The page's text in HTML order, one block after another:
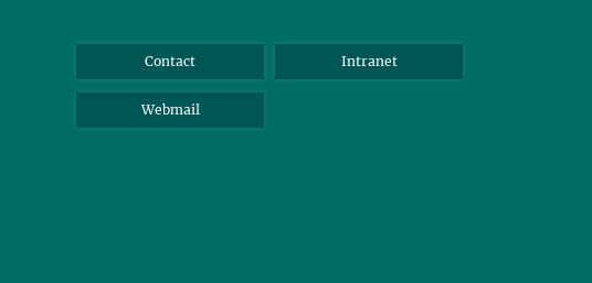
Contact Intranet
Webmail